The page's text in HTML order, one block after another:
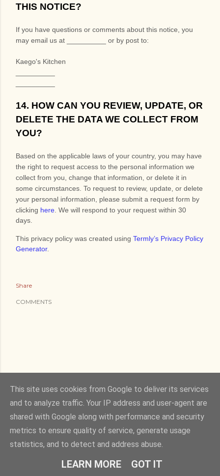
THIS NOTICE?
If you have questions or comments about this notice, you
may email us at or by post to:
Kaego's Kitchen
14. HOW CAN YOU REVIEW, UPDATE, OR
DELETE THE DATA WE COLLECT FROM
YOU?
Based on the applicable laws of your country, you may have
the right to request access to the personal information we
collect from you, change that information, or delete it in
some circumstances. To request to review, update, or delete
your personal information, please submit a request form by
clicking here . We will respond to your request within 30
days.
This privacy policy was created using Termly’s Privacy Policy
Generator.
Share
COMMENTS
This site uses cookies from Google to deliver its services
and to analyze traffic. Your IP address and user-agent are
shared with Google along with performance and security
metrics to ensure quality of service, generate usage
statistics, and to detect and address abuse.
LEARN MORE GOT IT